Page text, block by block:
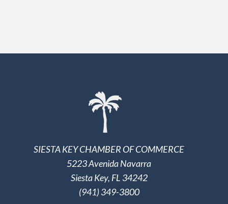
SIESTA KEY CHAMBER OF COMMERCE
5223 Avenida Navarra
Siesta Key, FL 34242
(941) 349-3800